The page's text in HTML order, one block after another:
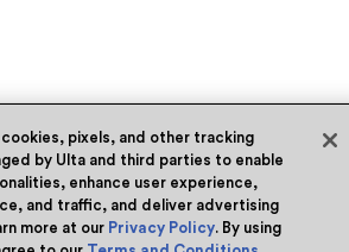
pixels, and other tracking
by Ulta and third parties to enable
enhance user experience,
and traffic, and deliver advertising
more at our Privacy Policy. By using